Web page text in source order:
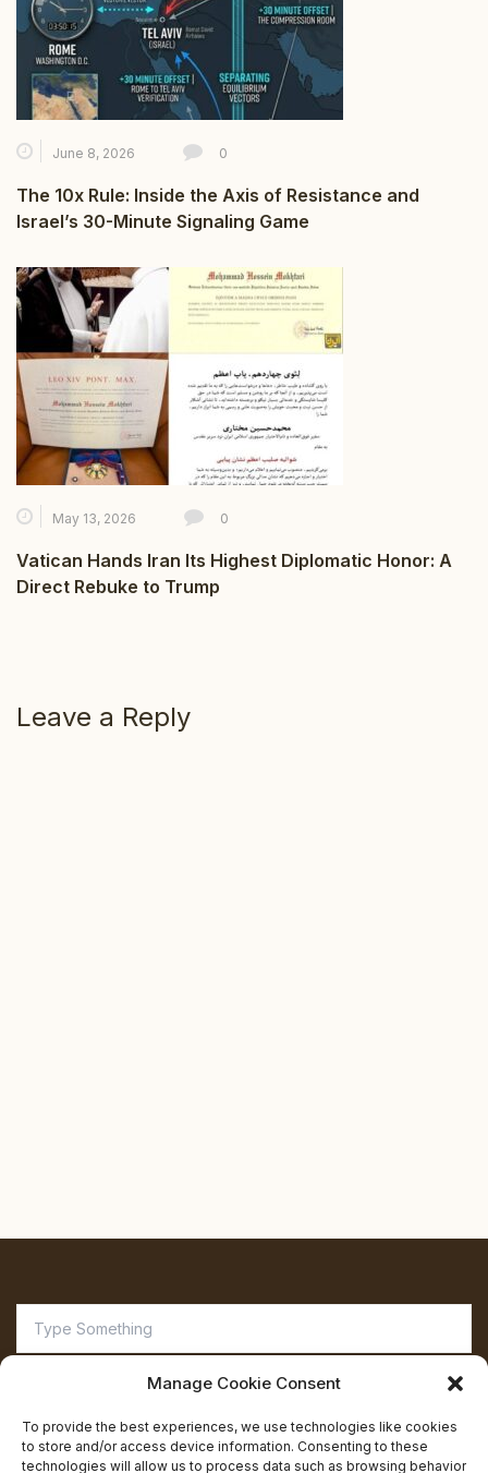
Manage Cookie Consent
To provide the best experiences, we use technologies like cookies
to store and/or access device information. Consenting to these
technologies will allow us to process data such as browsing behavior
June 8, 2026 0
The 10x Rule: Inside the Axis of Resistance and
Israel’s 30-Minute Signaling Game
May 13, 2026 0
Vatican Hands Iran Its Highest Diplomatic Honor: A
Direct Rebuke to Trump
Leave a Reply
for: